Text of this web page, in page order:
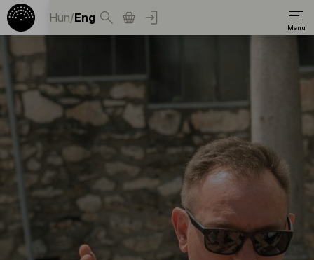
Hun/Eng